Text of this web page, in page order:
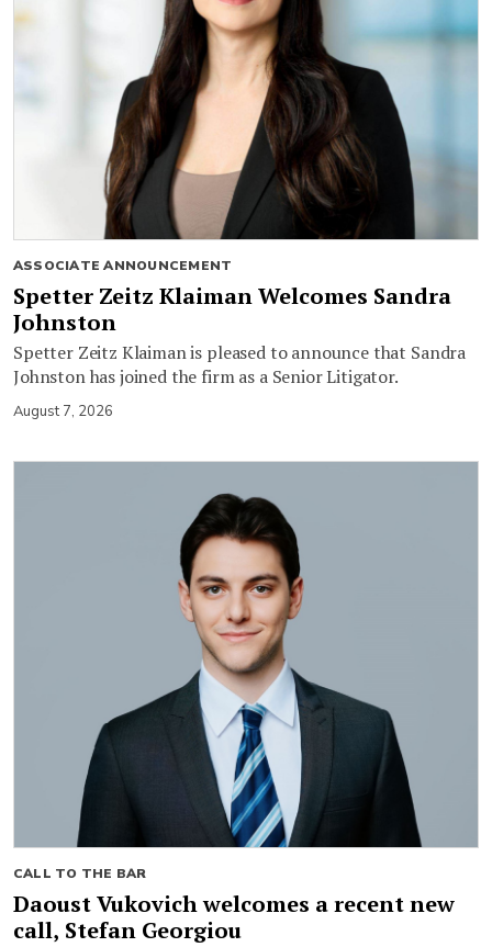
ASSOCIATE ANNOUNCEMENT
Spetter Zeitz Klaiman Welcomes Sandra
Johnston
Spetter Zeitz Klaiman is pleased to announce that Sandra
Johnston has joined the firm as a Senior Litigator.
August 7, 2026
CALL TO THE BAR
Daoust Vukovich welcomes a recent new
call, Stefan Georgiou